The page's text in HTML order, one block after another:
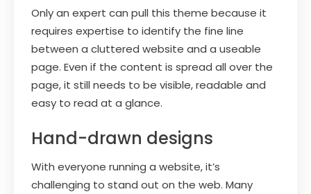
Only an expert can pull this theme because it
requires expertise to identify the fine line
between a cluttered website and a useable
page. Even if the content is spread all over the
page, it still needs to be visible, readable and
easy to read at a glance.
Hand-drawn designs
With everyone running a website, it’s
challenging to stand out on the web. Many